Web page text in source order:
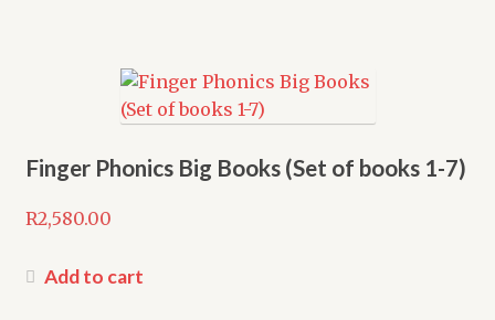
Finger Phonics Big Books (Set of books 1-7)
R2,580.00
Add to cart